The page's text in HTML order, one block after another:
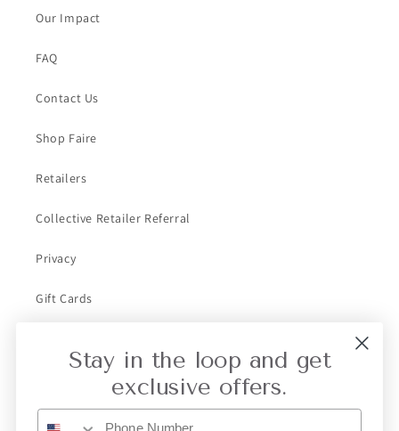
Our Impact
FAQ
Contact Us
Shop Faire
Retailers
Collective Retailer Referral
Privacy
Gift Cards
Subscribe to our emails
Email
Stay in the loop and get
exclusive offers.